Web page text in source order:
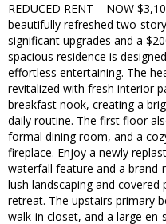
REDUCED RENT – NOW
beautifully refreshed two-
significant upgrades and a
spacious residence is
effortless entertaining. The
revitalized with fresh interior
breakfast nook, creating a
daily routine. The first floor
formal dining room, and a
fireplace. Enjoy a newly
waterfall feature and a
lush landscaping and
retreat. The upstairs primary
walk-in closet, and a large